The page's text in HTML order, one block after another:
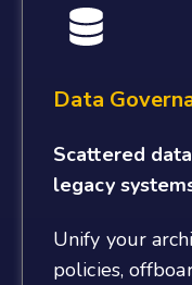
Data
Scattered
legacy
Unify your
policies,